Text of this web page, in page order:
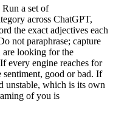
a set of
across ChatGPT,
the exact adjectives each
not paraphrase; capture
are looking for the
every engine reaches for
sentiment, good or bad. If
unstable, which is its own
of you is